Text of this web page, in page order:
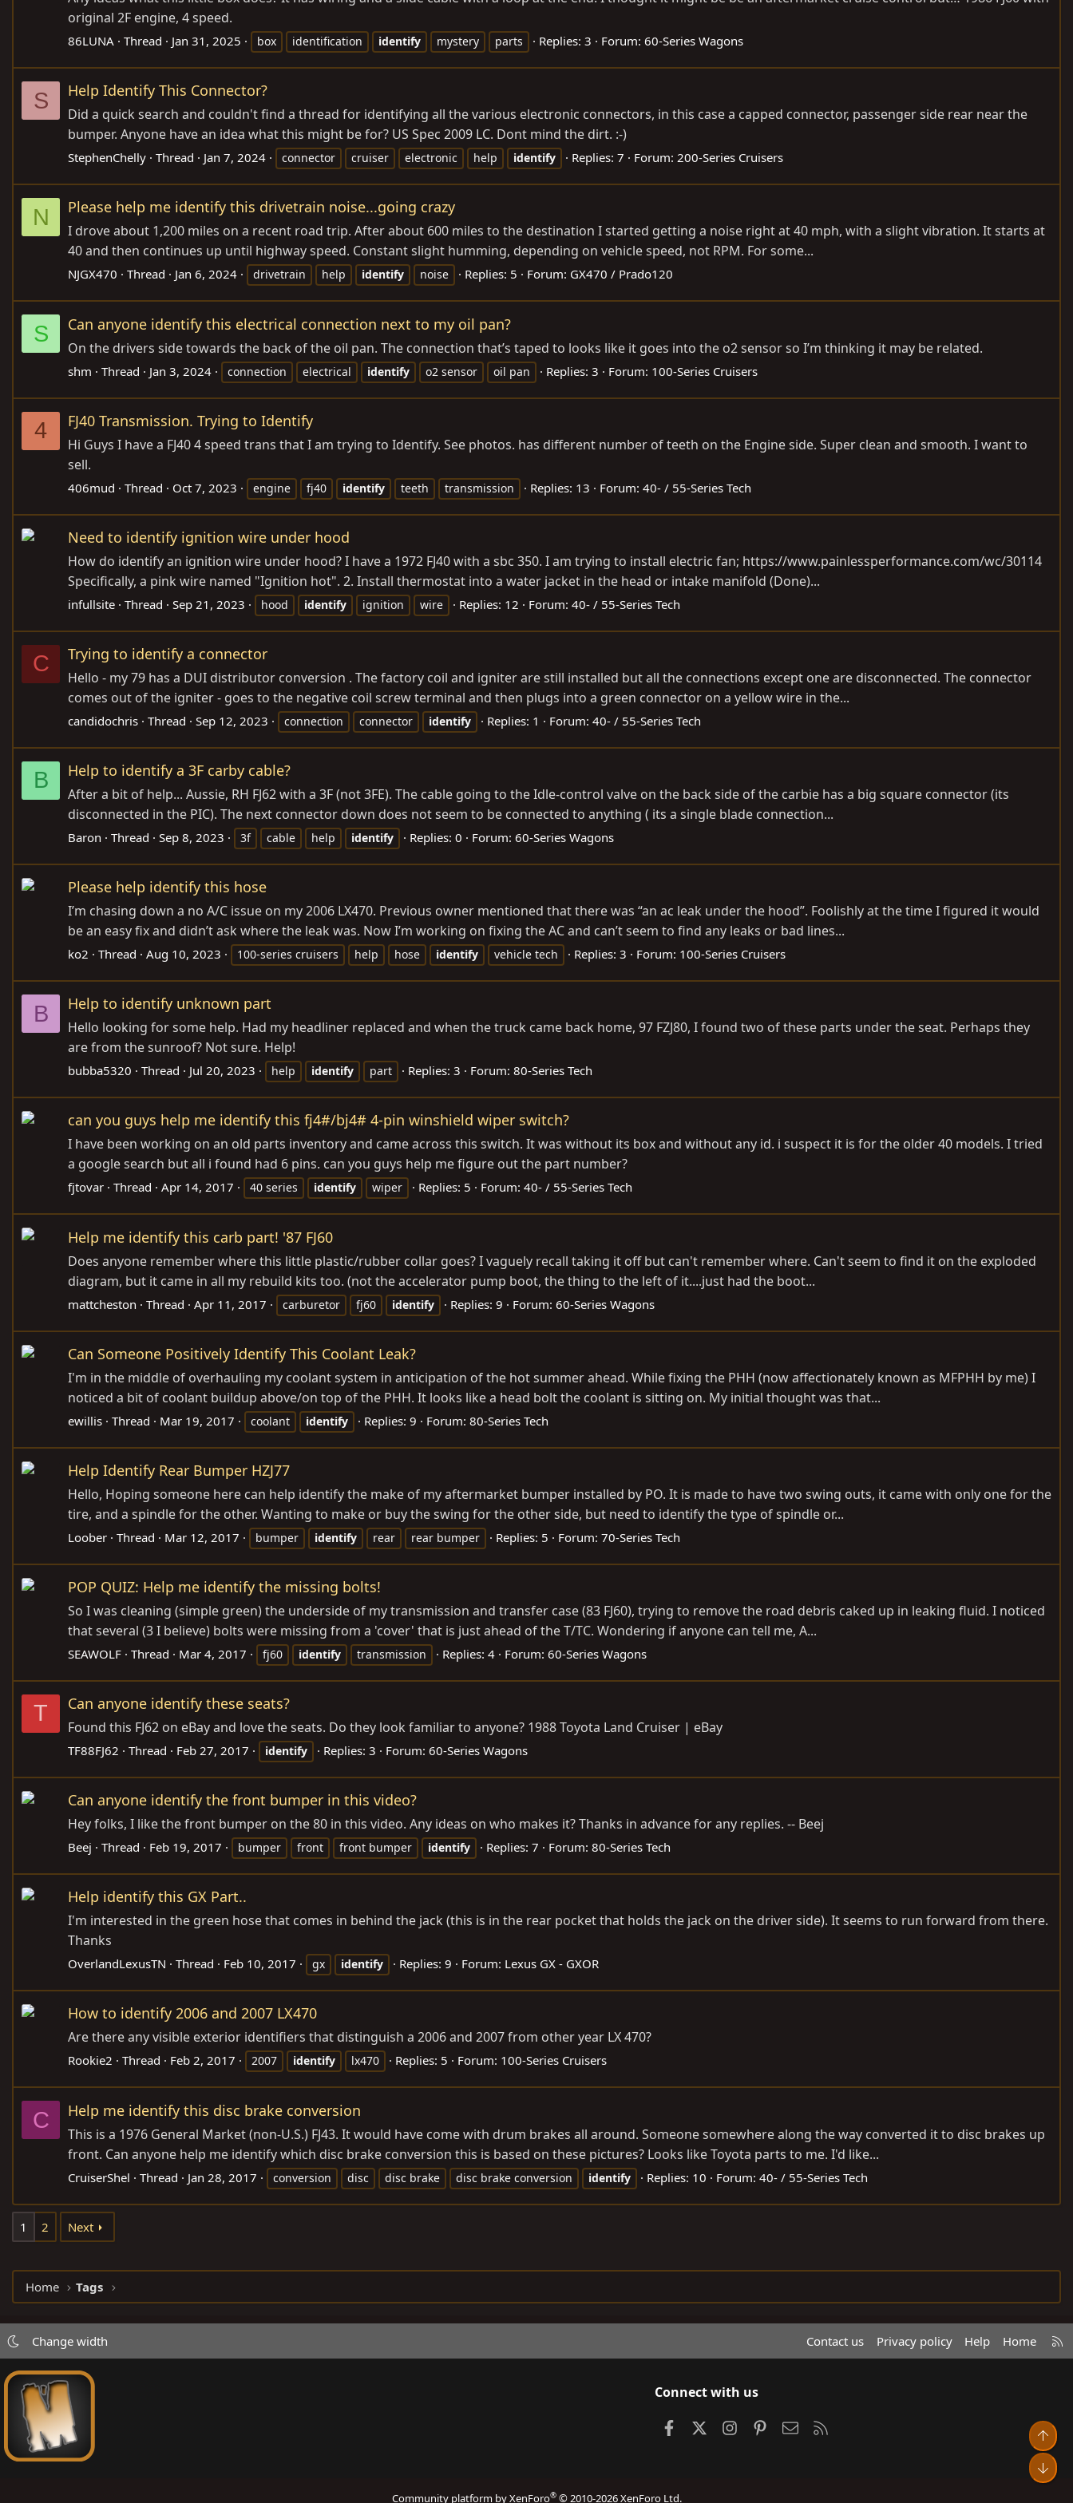
original 2F engine, 4 speed.
86LUNA Thread Jan 31, 2025 box identification identify mystery parts Replies: 3 Forum: 60-Series Wagons
S Help Identify This Connector?
Did a quick search and couldn't find a thread for identifying all the various electronic connectors, in this case a capped connector, passenger side rear near the
bumper. Anyone have an idea what this might be for? US Spec 2009 LC. Dont mind the dirt. :-)
StephenChelly Thread Jan 7, 2024 connector cruiser electronic help identify Replies: 7 Forum: 200-Series Cruisers
N Please help me identify this drivetrain noise...going crazy
I drove about 1,200 miles on a recent road trip. After about 600 miles to the destination I started getting a noise right at 40 mph, with a slight vibration. It starts at
40 and then continues up until highway speed. Constant slight humming, depending on vehicle speed, not RPM. For some...
NJGX470 Thread Jan 6, 2024 drivetrain help identify noise Replies: 5 Forum: GX470 / Prado120
S Can anyone identify this electrical connection next to my oil pan?
On the drivers side towards the back of the oil pan. The connection that’s taped to looks like it goes into the o2 sensor so I’m thinking it may be related.
shm Thread Jan 3, 2024 connection electrical identify o2 sensor oil pan Replies: 3 Forum: 100-Series Cruisers
4 FJ40 Transmission. Trying to Identify
Hi Guys I have a FJ40 4 speed trans that I am trying to Identify. See photos. has different number of teeth on the Engine side. Super clean and smooth. I want to
sell.
406mud Thread Oct 7, 2023 engine fj40 identify teeth transmission Replies: 13 Forum: 40- / 55-Series Tech
Need to identify ignition wire under hood
How do identify an ignition wire under hood? I have a 1972 FJ40 with a sbc 350. I am trying to install electric fan; https://www.painlessperformance.com/wc/30114
Specifically, a pink wire named "Ignition hot". 2. Install thermostat into a water jacket in the head or intake manifold (Done)...
infullsite Thread Sep 21, 2023 hood identify ignition wire Replies: 12 Forum: 40- / 55-Series Tech
C Trying to identify a connector
Hello - my 79 has a DUI distributor conversion . The factory coil and igniter are still installed but all the connections except one are disconnected. The connector
comes out of the igniter - goes to the negative coil screw terminal and then plugs into a green connector on a yellow wire in the...
candidochris Thread Sep 12, 2023 connection connector identify Replies: 1 Forum: 40- / 55-Series Tech
B Help to identify a 3F carby cable?
After a bit of help... Aussie, RH FJ62 with a 3F (not 3FE). The cable going to the Idle-control valve on the back side of the carbie has a big square connector (its
disconnected in the PIC). The next connector down does not seem to be connected to anything ( its a single blade connection...
Baron Thread Sep 8, 2023 3f cable help identify Replies: 0 Forum: 60-Series Wagons
Please help identify this hose
I’m chasing down a no A/C issue on my 2006 LX470. Previous owner mentioned that there was “an ac leak under the hood”. Foolishly at the time I figured it would
be an easy fix and didn’t ask where the leak was. Now I’m working on fixing the AC and can’t seem to find any leaks or bad lines...
ko2 Thread Aug 10, 2023 100-series cruisers help hose identify vehicle tech Replies: 3 Forum: 100-Series Cruisers
B Help to identify unknown part
Hello looking for some help. Had my headliner replaced and when the truck came back home, 97 FZJ80, I found two of these parts under the seat. Perhaps they
are from the sunroof? Not sure. Help!
bubba5320 Thread Jul 20, 2023 help identify part Replies: 3 Forum: 80-Series Tech
can you guys help me identify this fj4#/bj4# 4-pin winshield wiper switch?
I have been working on an old parts inventory and came across this switch. It was without its box and without any id. i suspect it is for the older 40 models. I tried
a google search but all i found had 6 pins. can you guys help me figure out the part number?
fjtovar Thread Apr 14, 2017 40 series identify wiper Replies: 5 Forum: 40- / 55-Series Tech
Help me identify this carb part! '87 FJ60
Does anyone remember where this little plastic/rubber collar goes? I vaguely recall taking it off but can't remember where. Can't seem to find it on the exploded
diagram, but it came in all my rebuild kits too. (not the accelerator pump boot, the thing to the left of it....just had the boot...
mattcheston Thread Apr 11, 2017 carburetor fj60 identify Replies: 9 Forum: 60-Series Wagons
Can Someone Positively Identify This Coolant Leak?
I'm in the middle of overhauling my coolant system in anticipation of the hot summer ahead. While fixing the PHH (now affectionately known as MFPHH by me) I
noticed a bit of coolant buildup above/on top of the PHH. It looks like a head bolt the coolant is sitting on. My initial thought was that...
ewillis Thread Mar 19, 2017 coolant identify Replies: 9 Forum: 80-Series Tech
Help Identify Rear Bumper HZJ77
Hello, Hoping someone here can help identify the make of my aftermarket bumper installed by PO. It is made to have two swing outs, it came with only one for the
tire, and a spindle for the other. Wanting to make or buy the swing for the other side, but need to identify the type of spindle or...
Loober Thread Mar 12, 2017 bumper identify rear rear bumper Replies: 5 Forum: 70-Series Tech
POP QUIZ: Help me identify the missing bolts!
So I was cleaning (simple green) the underside of my transmission and transfer case (83 FJ60), trying to remove the road debris caked up in leaking fluid. I noticed
that several (3 I believe) bolts were missing from a 'cover' that is just ahead of the T/TC. Wondering if anyone can tell me, A...
SEAWOLF Thread Mar 4, 2017 fj60 identify transmission Replies: 4 Forum: 60-Series Wagons
T Can anyone identify these seats?
Found this FJ62 on eBay and love the seats. Do they look familiar to anyone? 1988 Toyota Land Cruiser | eBay
TF88FJ62 Thread Feb 27, 2017 identify Replies: 3 Forum: 60-Series Wagons
Can anyone identify the front bumper in this video?
Hey folks, I like the front bumper on the 80 in this video. Any ideas on who makes it? Thanks in advance for any replies. -- Beej
Beej Thread Feb 19, 2017 bumper front front bumper identify Replies: 7 Forum: 80-Series Tech
Help identify this GX Part..
I'm interested in the green hose that comes in behind the jack (this is in the rear pocket that holds the jack on the driver side). It seems to run forward from there.
Thanks
OverlandLexusTN Thread Feb 10, 2017 gx identify Replies: 9 Forum: Lexus GX - GXOR
How to identify 2006 and 2007 LX470
Are there any visible exterior identifiers that distinguish a 2006 and 2007 from other year LX 470?
Rookie2 Thread Feb 2, 2017 2007 identify lx470 Replies: 5 Forum: 100-Series Cruisers
C Help me identify this disc brake conversion
This is a 1976 General Market (non-U.S.) FJ43. It would have come with drum brakes all around. Someone somewhere along the way converted it to disc brakes up
front. Can anyone help me identify which disc brake conversion this is based on these pictures? Looks like Toyota parts to me. I'd like...
CruiserShel Thread Jan 28, 2017 conversion disc disc brake disc brake conversion identify Replies: 10 Forum: 40- / 55-Series Tech
1 2 Next
Home Tags
Change width Contact us Privacy policy Help Home
R
S
Connect with us
FacebookInstagramPinterestContact us
Community platform by XenForo® © 2010-2026 XenForo Ltd.
Top